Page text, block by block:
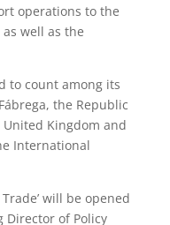
operations to the
well as the
to count among its
the Republic
United Kingdom and
International
will be opened
Director of Policy